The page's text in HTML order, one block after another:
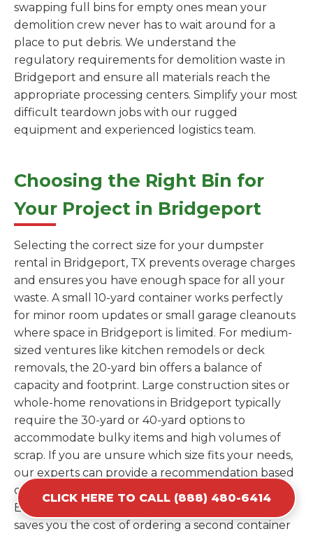
swapping full bins for empty ones mean your
demolition crew never has to wait around for a
place to put debris. We understand the
regulatory requirements for demolition waste in
Bridgeport and ensure all materials reach the
appropriate processing centers. Simplify your most
difficult teardown jobs with our rugged
equipment and experienced logistics team.
Choosing the Right Bin for
Your Project in Bridgeport
Selecting the correct size for your dumpster
rental in Bridgeport, TX prevents overage charges
and ensures you have enough space for all your
waste. A small 10-yard container works perfectly
for minor room updates or small garage cleanouts
where space in Bridgeport is limited. For medium-
sized ventures like kitchen remodels or deck
removals, the 20-yard bin offers a balance of
capacity and footprint. Large construction sites or
whole-home renovations in Bridgeport typically
require the 30-yard or 40-yard options to
accommodate bulky items and high volumes of
scrap. If you are unsure which size fits your needs,
our experts can provide a recommendation based
on the specific materials you plan to discard.
Estimating your volume correctly from the start
saves you the cost of ordering a second container
CLICK HERE TO CALL (888) 480-6414